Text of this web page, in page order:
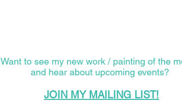
Want to see my new work / painting of the
and hear about upcoming events?
JOIN MY MAILING LIST!